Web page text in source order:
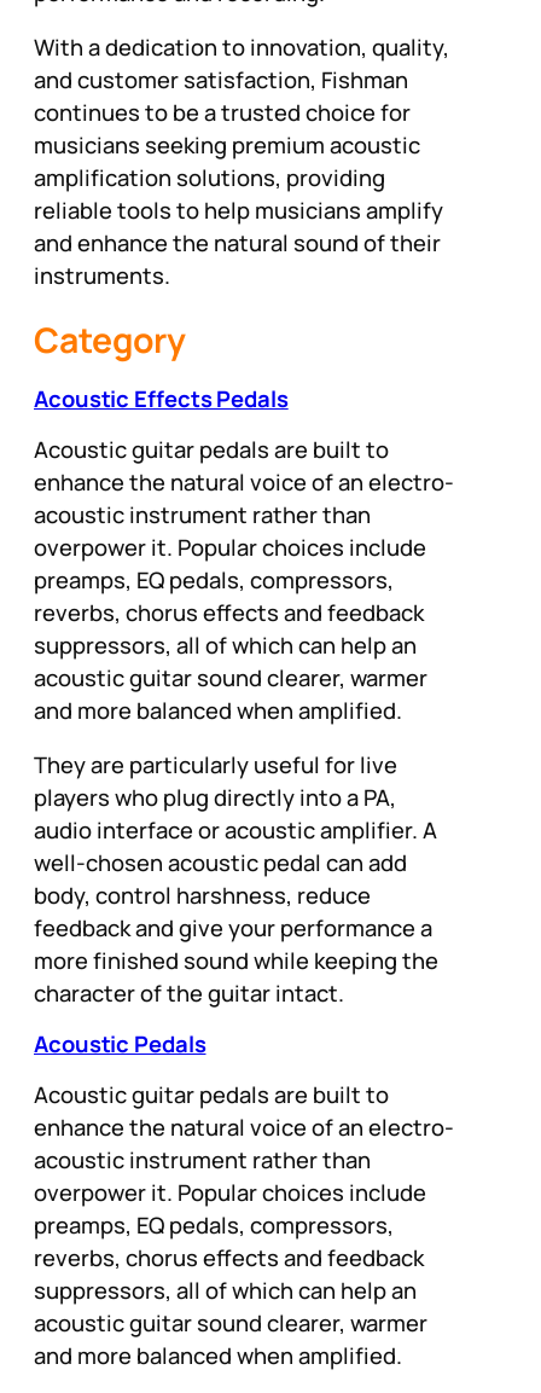
With a dedication to innovation, quality,
and customer satisfaction, Fishman
continues to be a trusted choice for
musicians seeking premium acoustic
amplification solutions, providing
reliable tools to help musicians amplify
and enhance the natural sound of their
instruments.
Category
Acoustic Effects Pedals
Acoustic guitar pedals are built to
enhance the natural voice of an electro-
acoustic instrument rather than
overpower it. Popular choices include
preamps, EQ pedals, compressors,
reverbs, chorus effects and feedback
suppressors, all of which can help an
acoustic guitar sound clearer, warmer
and more balanced when amplified.
They are particularly useful for live
players who plug directly into a PA,
audio interface or acoustic amplifier. A
well-chosen acoustic pedal can add
body, control harshness, reduce
feedback and give your performance a
more finished sound while keeping the
character of the guitar intact.
Acoustic Pedals
Acoustic guitar pedals are built to
enhance the natural voice of an electro-
acoustic instrument rather than
overpower it. Popular choices include
preamps, EQ pedals, compressors,
reverbs, chorus effects and feedback
suppressors, all of which can help an
acoustic guitar sound clearer, warmer
and more balanced when amplified.